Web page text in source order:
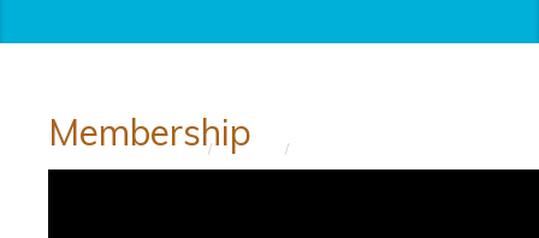
Home / Support /
Membership